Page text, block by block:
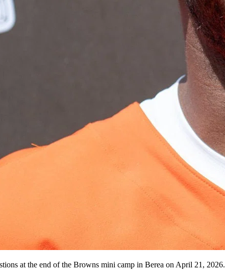
at the end of the Browns mini camp in Berea on April 21, 2026.